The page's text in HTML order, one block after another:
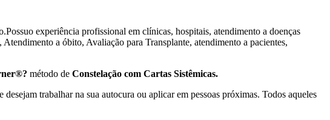
experiência profissional em clínicas, hospitais, atendimento a doenças
a óbito, Avaliação para Transplante, atendimento a pacientes,
método de Constelação com Cartas Sistêmicas.
trabalhar na sua autocura ou aplicar em pessoas próximas. Todos aqueles